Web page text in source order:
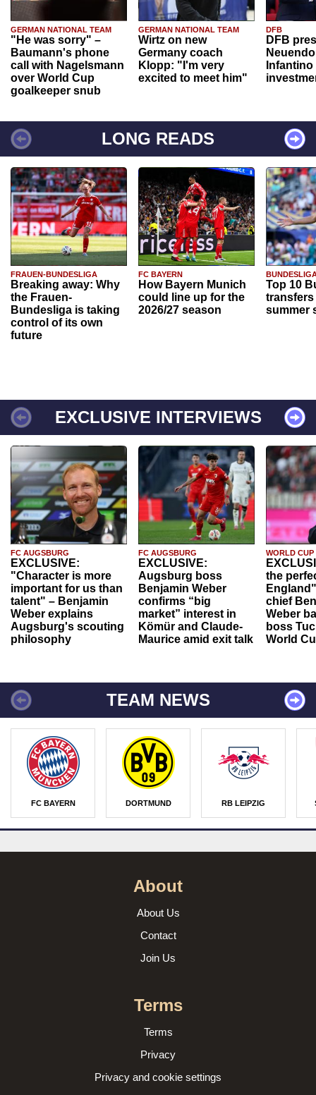
GERMAN NATIONAL TEAM
"He was sorry" –
Baumann's phone
call with Nagelsmann
over World Cup
goalkeeper snub
GERMAN NATIONAL TEAM
Wirtz on new
Germany coach
Klopp: "I'm very
excited to meet him"
DFB
DFB
Infantino
LONG READS
FRAUEN-BUNDESLIGA
Breaking away: Why
the Frauen-
Bundesliga is taking
control of its own
future
FC BAYERN
How Bayern Munich
could line up for the
2026/27 season
Top 10
transfers
summer
EXCLUSIVE INTERVIEWS
FC AUGSBURG
EXCLUSIVE:
"Character is more
important for us than
talent" – Benjamin
Weber explains
Augsburg's scouting
philosophy
FC AUGSBURG
EXCLUSIVE:
Augsburg boss
Benjamin Weber
confirms “big
market” interest in
Kömür and Claude-
Maurice amid exit talk
WORLD CUP
the
chief
Weber
boss
World
TEAM NEWS
FC BAYERN DORTMUND RB LEIPZIG
About
About Us
Contact
Join Us
Terms
Terms
Privacy
Privacy and cookie settings